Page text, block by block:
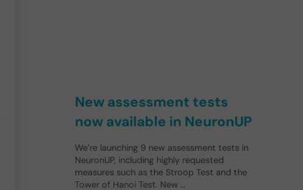
New assessment tests
now available in NeuronUP
We’re launching 9 new assessment tests in
NeuronUP, including highly requested
measures such as the Stroop Test and the
Tower of Hanoi Test. New …